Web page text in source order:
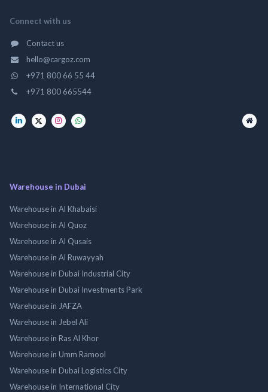
Connect with us
Contact us
hello@cargoz.com
+971 800 66 55 44
+971 800 665544
Warehouse in Dubai
Warehouse in Al Khabaisi
Warehouse in Al Quoz
Warehouse in Al Qusais
Warehouse in Al Ruwayyah
Warehouse in Dubai Industrial City
Warehouse in Dubai Investments Park
Warehouse in JAFZA
Warehouse in Jebel Ali
Warehouse in Ras Al Khor
Warehouse in Umm Ramool
Warehouse in Dubai Logistics City
Warehouse in International City